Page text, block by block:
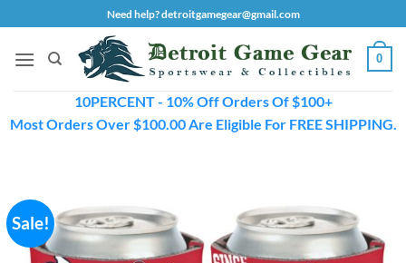
to
content
Need help? detroitgamegear@gmail.com
0
10PERCENT - 10% Off Orders Of $100+
Most Orders Over $100.00 Are Eligible For FREE SHIPPING.
Sale!